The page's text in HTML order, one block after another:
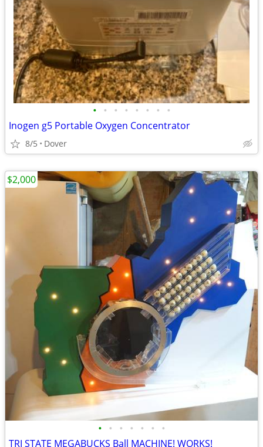
• • • • • • • •
Inogen g5 Portable Oxygen Concentrator
8/5 Dover
• • • • • • •
TRI STATE MEGABUCKS Ball MACHINE! WORKS!
$2,000